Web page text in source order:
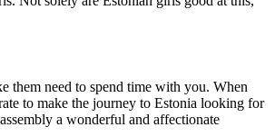
them need to spend time with you. When
to make the journey to Estonia looking for
a wonderful and affectionate